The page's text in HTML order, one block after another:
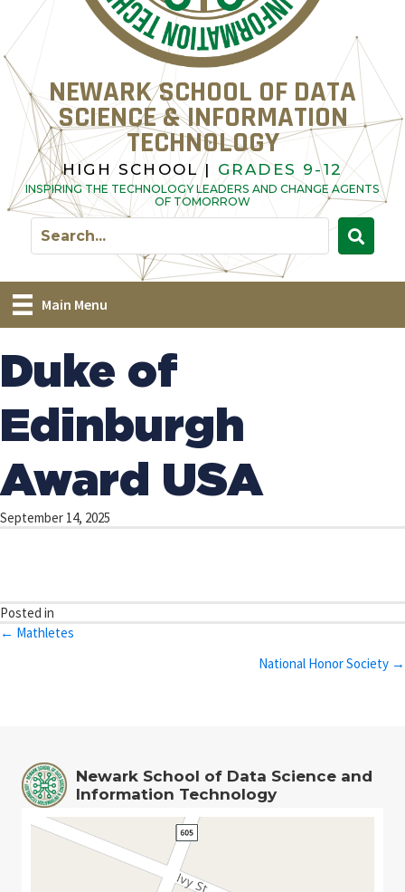
NEWARK SCHOOL OF DATA
SCIENCE & INFORMATION
TECHNOLOGY
HIGH SCHOOL | GRADES 9-12
INSPIRING THE TECHNOLOGY LEADERS AND CHANGE AGENTS
OF TOMORROW
Main Menu
Duke of
Edinburgh
Award USA
September 14, 2025
Posted in
Posts
← Mathletes
National Honor Society →
Newark School of Data Science and
Information Technology